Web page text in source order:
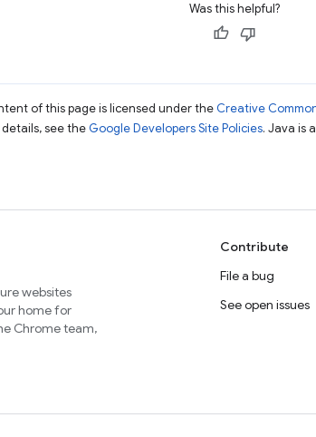
Was this helpful?
of this page is licensed under the Creative
details, see the Google Developers Site Policies. Java is
websites
home for
Chrome team,
Contribute
File a bug
See open issues